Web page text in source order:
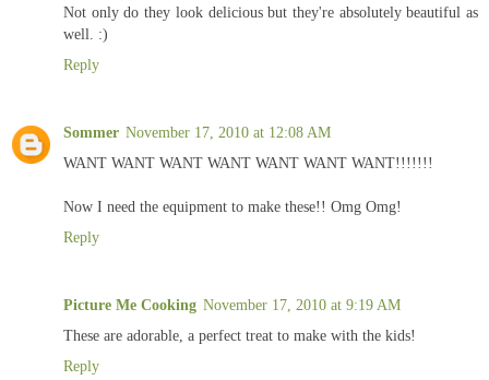
Not only do they look delicious but they're absolutely beautiful as
well. :)
Reply
Sommer November 17, 2010 at 12:08 AM
WANT WANT WANT WANT WANT WANT WANT!!!!!!!
Now I need the equipment to make these!! Omg Omg!
Reply
Picture Me Cooking November 17, 2010 at 9:19 AM
These are adorable, a perfect treat to make with the kids!
Reply